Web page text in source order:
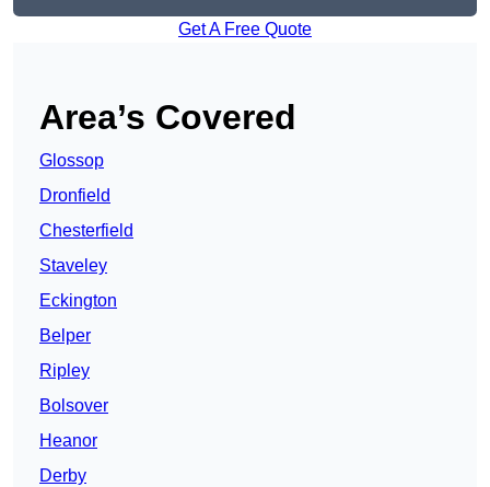
Get A Free Quote
Area’s Covered
Glossop
Dronfield
Chesterfield
Staveley
Eckington
Belper
Ripley
Bolsover
Heanor
Derby